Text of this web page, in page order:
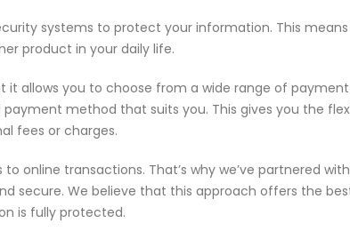
systems to protect your information. This
product in your daily life.
allows you to choose from a wide range of
method that suits you. This gives you the
fees or charges.
online transactions. That’s why we’ve partnered
secure. We believe that this approach offers the
is fully protected.